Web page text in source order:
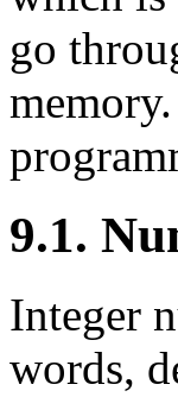
go
9.1.
Integer
words,